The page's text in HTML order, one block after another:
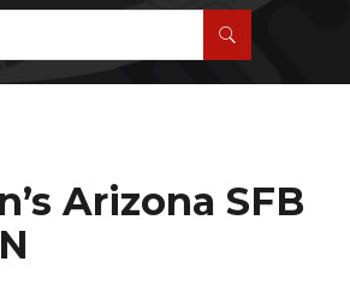
Arizona SFB